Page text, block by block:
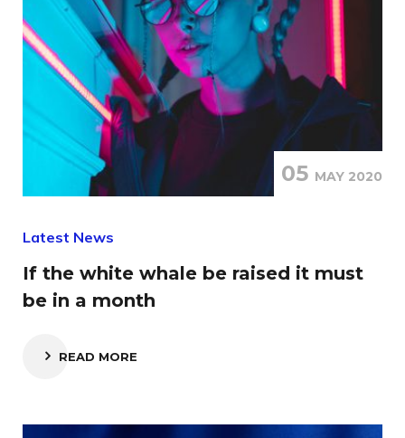
05 MAY 2020
Latest News
If the white whale be raised it must
be in a month
READ MORE